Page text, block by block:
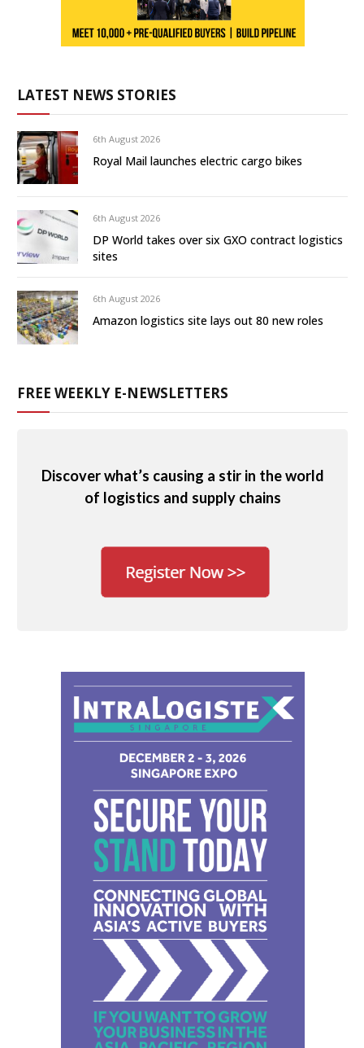
LATEST NEWS STORIES
6th August 2026
Royal Mail launches electric cargo bikes
6th August 2026
DP World takes over six GXO contract logistics
sites
6th August 2026
Amazon logistics site lays out 80 new roles
FREE WEEKLY E-NEWSLETTERS
Discover what’s causing a stir in the world
of logistics and supply chains